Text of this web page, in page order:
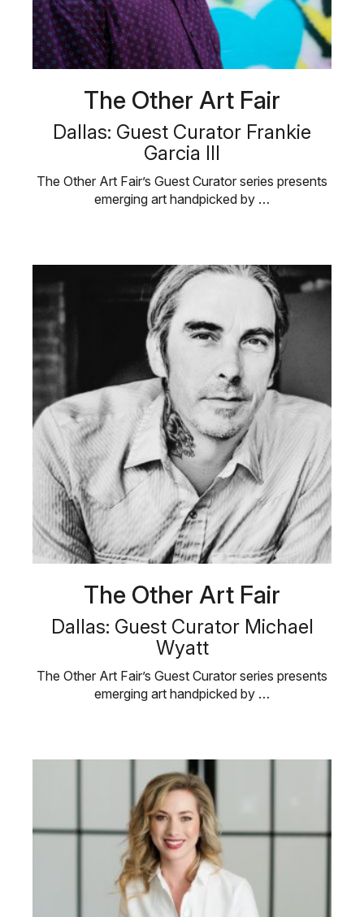
The Other Art Fair
Dallas: Guest Curator Frankie
Garcia III
The Other Art Fair’s Guest Curator series presents
emerging art handpicked by …
The Other Art Fair
Dallas: Guest Curator Michael
Wyatt
The Other Art Fair’s Guest Curator series presents
emerging art handpicked by …